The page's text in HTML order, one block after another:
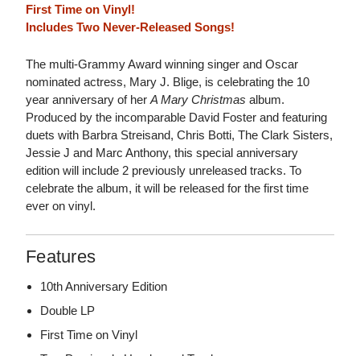
First Time on Vinyl!
Includes Two Never-Released Songs!
The multi-Grammy Award winning singer and Oscar
nominated actress, Mary J. Blige, is celebrating the 10
year anniversary of her A Mary Christmas album.
Produced by the incomparable David Foster and featuring
duets with Barbra Streisand, Chris Botti, The Clark Sisters,
Jessie J and Marc Anthony, this special anniversary
edition will include 2 previously unreleased tracks. To
celebrate the album, it will be released for the first time
ever on vinyl.
Features
10th Anniversary Edition
Double LP
First Time on Vinyl